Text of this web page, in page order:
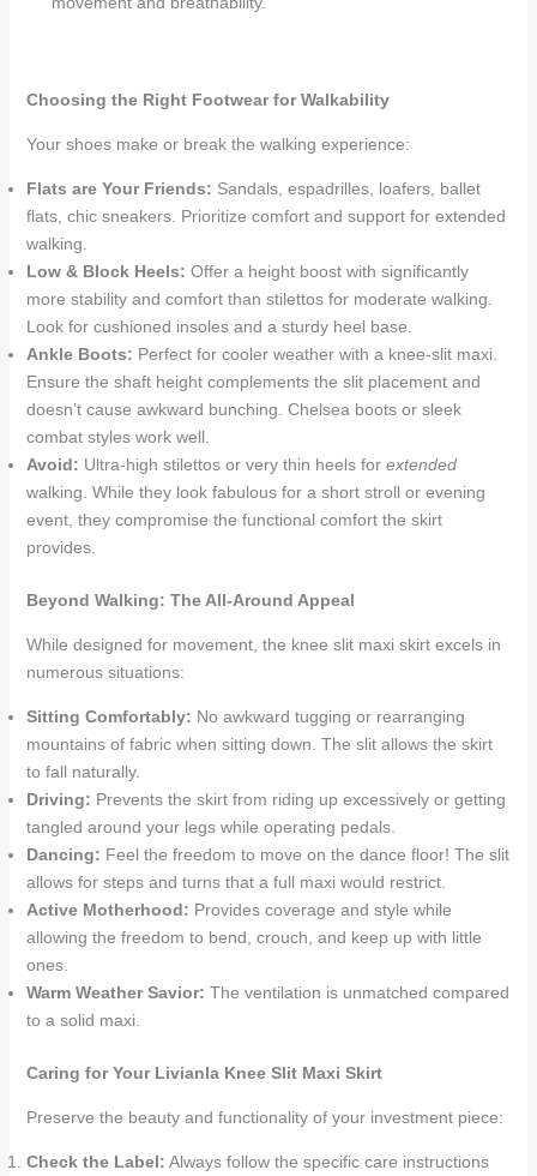
Choosing the Right Footwear for Walkability
Your shoes make or break the walking experience:
Flats are Your Friends: Sandals, espadrilles, loafers, ballet
flats, chic sneakers. Prioritize comfort and support for extended
walking.
Low & Block Heels: Offer a height boost with significantly
more stability and comfort than stilettos for moderate walking.
Look for cushioned insoles and a sturdy heel base.
Ankle Boots: Perfect for cooler weather with a knee-slit maxi.
Ensure the shaft height complements the slit placement and
doesn’t cause awkward bunching. Chelsea boots or sleek
combat styles work well.
Avoid: Ultra-high stilettos or very thin heels for extended
walking. While they look fabulous for a short stroll or evening
event, they compromise the functional comfort the skirt
provides.
Beyond Walking: The All-Around Appeal
While designed for movement, the knee slit maxi skirt excels in
numerous situations:
Sitting Comfortably: No awkward tugging or rearranging
mountains of fabric when sitting down. The slit allows the skirt
to fall naturally.
Driving: Prevents the skirt from riding up excessively or getting
tangled around your legs while operating pedals.
Dancing: Feel the freedom to move on the dance floor! The slit
allows for steps and turns that a full maxi would restrict.
Active Motherhood: Provides coverage and style while
allowing the freedom to bend, crouch, and keep up with little
ones.
Warm Weather Savior: The ventilation is unmatched compared
to a solid maxi.
Caring for Your Livianla Knee Slit Maxi Skirt
Preserve the beauty and functionality of your investment piece:
Check the Label: Always follow the specific care instructions